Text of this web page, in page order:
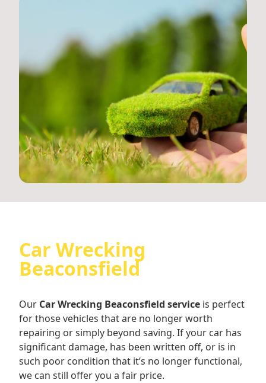
Car Wrecking
Beaconsfield
Our Car Wrecking Beaconsfield service is perfect
for those vehicles that are no longer worth
repairing or simply beyond saving. If your car has
significant damage, has been written off, or is in
such poor condition that it’s no longer functional,
we can still offer you a fair price.